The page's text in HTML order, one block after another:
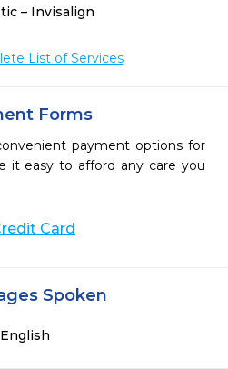
– Invisalign
List of Services
Forms
payment options for
it easy to afford any care you
Card
Spoken
English